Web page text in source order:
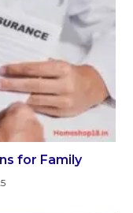
for Family